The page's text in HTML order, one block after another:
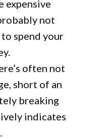
expensive
not
spend your
often not
short of an
breaking
indicates